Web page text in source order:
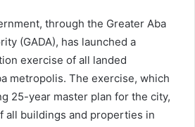
through the Greater Aba
(GADA), has launched a
exercise of all landed
metropolis. The exercise, which
25-year master plan for the city,
all buildings and properties in